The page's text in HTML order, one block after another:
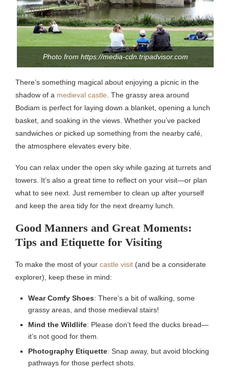
Photo from https://media-cdn.tripadvisor.com
There’s something magical about enjoying a picnic in the
shadow of a medieval castle . The grassy area around
Bodiam is perfect for laying down a blanket, opening a lunch
basket, and soaking in the views. Whether you’ve packed
sandwiches or picked up something from the nearby café,
the atmosphere elevates every bite.
You can relax under the open sky while gazing at turrets and
towers. It’s also a great time to reflect on your visit—or plan
what to see next. Just remember to clean up after yourself
and keep the area tidy for the next dreamy lunch.
Good Manners and Great Moments:
Tips and Etiquette for Visiting
To make the most of your castle visit (and be a considerate
explorer), keep these in mind:
Wear Comfy Shoes: There’s a bit of walking, some
grassy areas, and those medieval stairs!
Mind the Wildlife: Please don’t feed the ducks bread—
it’s not good for them.
Photography Etiquette: Snap away, but avoid blocking
pathways for those perfect shots.